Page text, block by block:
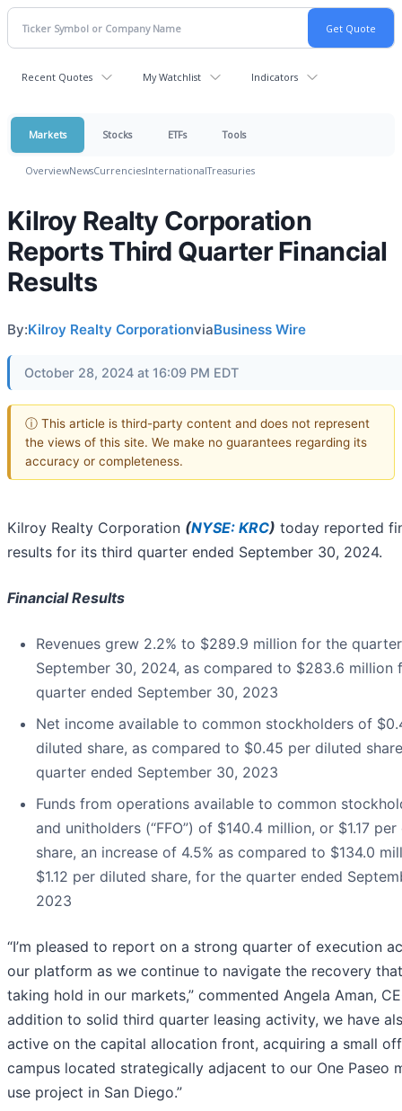
Recent Quotes My Watchlist Indicators
Markets Stocks ETFs Tools
OverviewNewsCurrenciesInternationalTreasuries
Kilroy Realty Corporation
Reports Third Quarter Financial
Results
By:Kilroy Realty CorporationviaBusiness Wire
October 28, 2024 at 16:09 PM EDT
ⓘ This article is third-party content and does not represent
the views of this site. We make no guarantees regarding its
accuracy or completeness.
Kilroy Realty Corporation (NYSE: KRC) today reported
results for its third quarter ended September 30, 2024.
Financial Results
Revenues grew 2.2% to $289.9 million for the
September 30, 2024, as compared to $283.6 million
quarter ended September 30, 2023
Net income available to common stockholders of
diluted share, as compared to $0.45 per diluted
quarter ended September 30, 2023
Funds from operations available to common
and unitholders (“FFO”) of $140.4 million, or $1.17
share, an increase of 4.5% as compared to $134.0
$1.12 per diluted share, for the quarter ended
2023
“I’m pleased to report on a strong quarter of execution
our platform as we continue to navigate the recovery
taking hold in our markets,” commented Angela Aman,
addition to solid third quarter leasing activity, we have
active on the capital allocation front, acquiring a small
campus located strategically adjacent to our One Paseo
use project in San Diego.”